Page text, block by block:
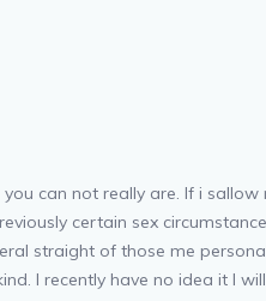
can not really are. If i
certain sex
straight of those me
I recently have no idea it I